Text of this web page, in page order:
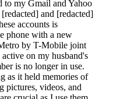
to my Gmail and Yahoo
and [redacted]
accounts is
phone with a new
by T-Mobile joint
on my husband's
is no longer in use.
as it held memories of
pictures, videos, and